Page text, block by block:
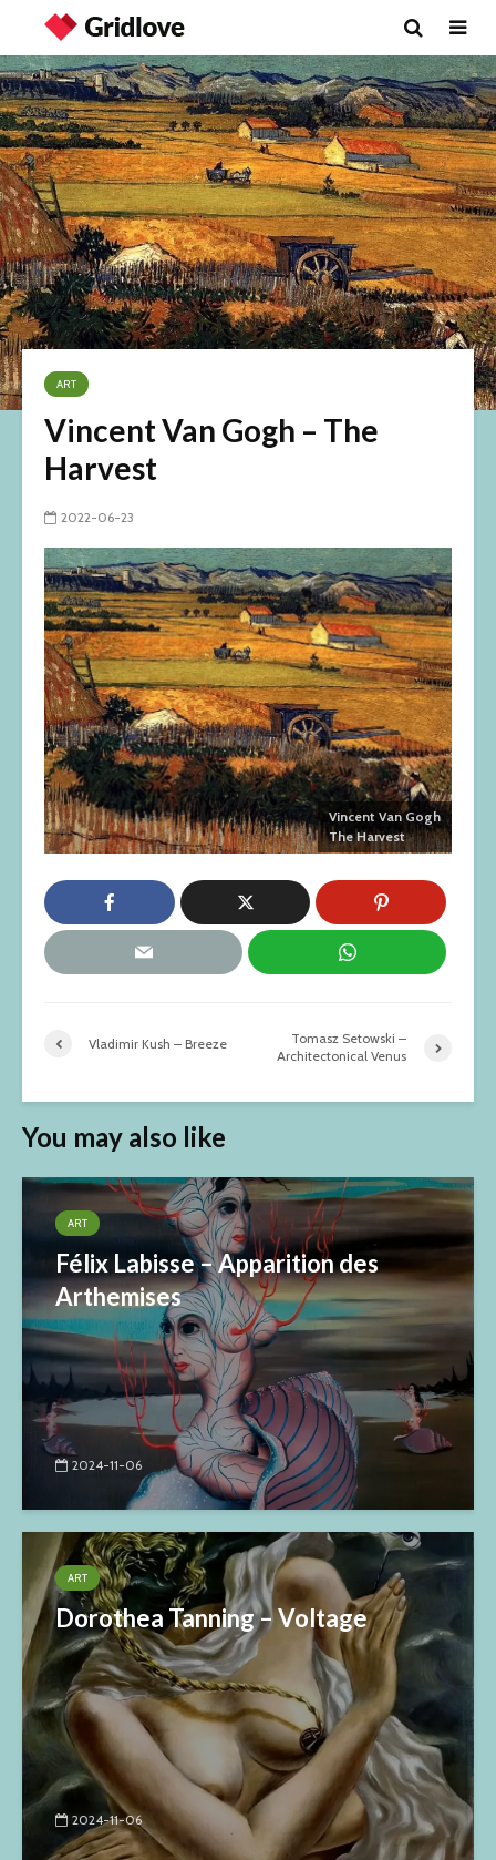
ART
Vincent Van Gogh – The
Harvest
2022-06-23
Vincent Van Gogh
The Harvest
Vladimir Kush – Breeze
Tomasz Setowski –
Architectonical Venus
You may also like
ART
Félix Labisse – Apparition des
Arthemises
2024-11-06
ART
Dorothea Tanning – Voltage
2024-11-06